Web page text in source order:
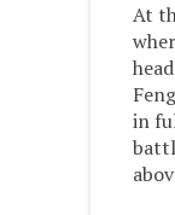
At
in